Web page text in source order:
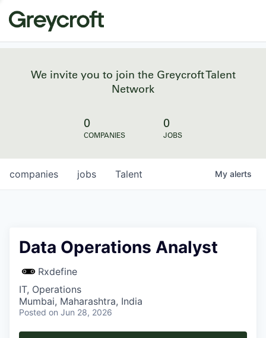
We invite you to join the Greycroft Talent
Network
0
COMPANIES
0
JOBS
jobs
companies Talent My alerts
Data Operations Analyst
Rxdefine
IT, Operations
Mumbai, Maharashtra, India
Posted on Jun 28, 2026